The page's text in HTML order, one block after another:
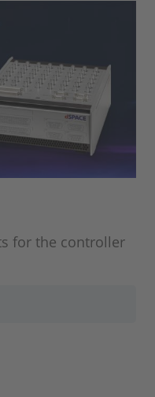
for the controller